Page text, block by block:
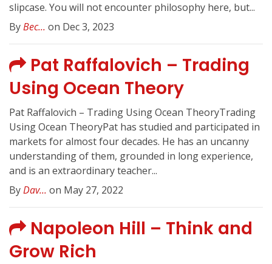
slipcase. You will not encounter philosophy here, but...
ByBec... on Dec 3, 2023
Pat Raffalovich – Trading
Using Ocean Theory
Pat Raffalovich – Trading Using Ocean TheoryTrading
Using Ocean TheoryPat has studied and participated in
markets for almost four decades. He has an uncanny
understanding of them, grounded in long experience,
and is an extraordinary teacher...
ByDav... on May 27, 2022
Napoleon Hill – Think and
Grow Rich